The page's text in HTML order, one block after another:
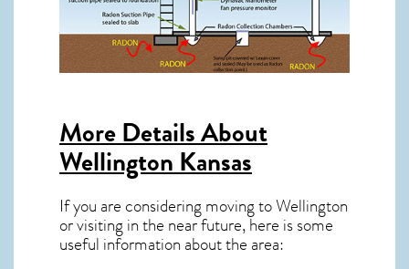
More Details About
Wellington Kansas
If you are considering moving to Wellington
or visiting in the near future, here is some
useful information about the area: